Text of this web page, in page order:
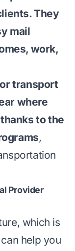
They
mail
work,
transport
where
to the
,
Provider
which is
help you